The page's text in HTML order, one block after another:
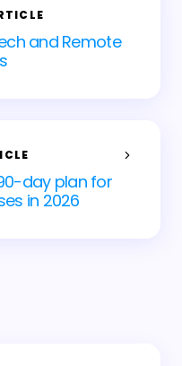
and Remote
day plan for
in 2026